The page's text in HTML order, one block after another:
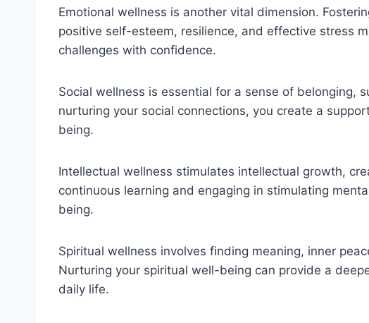
Emotional wellness is another vital dimension.
positive self-esteem, resilience, and effective stress
challenges with confidence.
Social wellness is essential for a sense of belonging,
nurturing your social connections, you create a
being.
Intellectual wellness stimulates intellectual growth,
continuous learning and engaging in stimulating
being.
Spiritual wellness involves finding meaning, inner
Nurturing your spiritual well-being can provide a
daily life.